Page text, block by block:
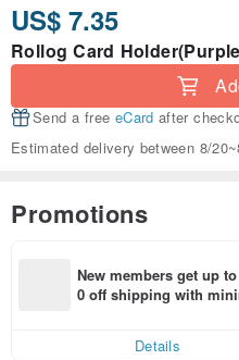
US$ 7.35
Rollog Card
Send a free eCard after
Estimated delivery between 8/
Promotions
New members get up
0 off shipping with
Details